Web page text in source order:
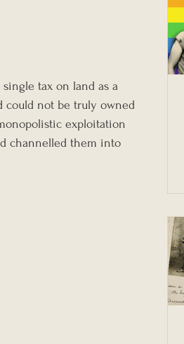
tax on land as a
could not be truly owned
exploitation
channelled them into